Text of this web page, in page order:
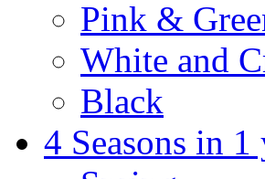
Pink &
White and
Black
4 Seasons in 1